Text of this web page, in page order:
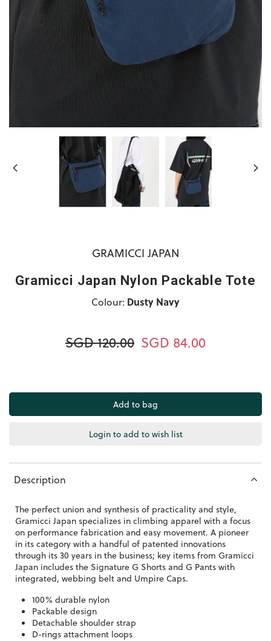
GRAMICCI JAPAN
Gramicci Japan Nylon Packable Tote
Colour: Dusty Navy
SGD 120.00 SGD 84.00
Login to add to wish list
Description
The perfect union and synthesis of practicality and style,
Gramicci Japan specializes in climbing apparel with a focus
on performance fabrication and easy movement. A pioneer
in its category with a handful of patented innovations
through its 30 years in the business; key items from Gramicci
Japan includes the Signature G Shorts and G Pants with
integrated, webbing belt and Umpire Caps.
100% durable nylon
Packable design
Detachable shoulder strap
D-rings attachment loops